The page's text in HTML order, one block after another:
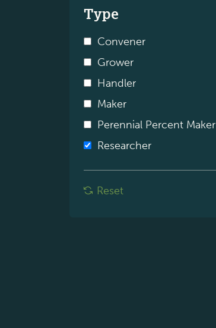
Type
Convener
Grower
Handler
Maker
Perennial Percent Maker
Researcher
Reset